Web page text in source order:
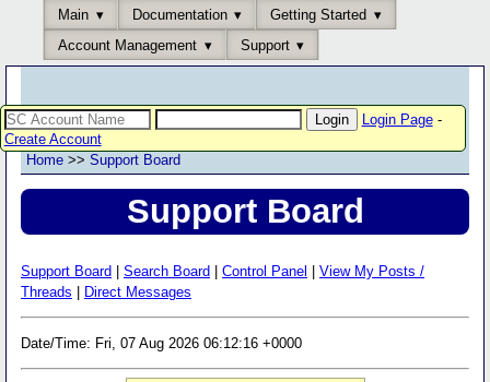
Main Documentation
Getting Started
Account Management
Support
Login Page-
Create Account
Home >> Support Board
Support Board
Support Board Search Board Control Panel
View My Posts /
Threads
Direct Messages
Date/Time: Fri, 07 Aug 2026 06:12:16 +0000